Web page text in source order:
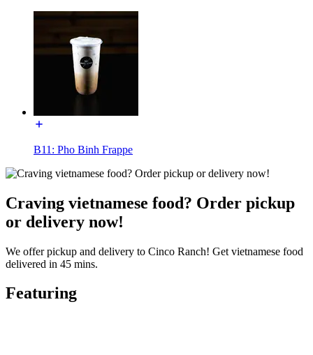
B11: Pho Binh Frappe
Craving vietnamese food? Order pickup
or delivery now!
We offer pickup and delivery to Cinco Ranch! Get vietnamese food
delivered in 45 mins.
Featuring